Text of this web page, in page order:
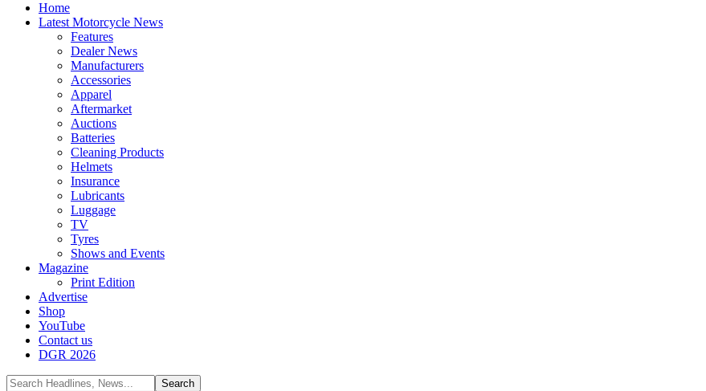
Home
Latest Motorcycle News
Features
Dealer News
Manufacturers
Accessories
Apparel
Aftermarket
Auctions
Batteries
Cleaning Products
Helmets
Insurance
Lubricants
Luggage
TV
Tyres
Shows and Events
Magazine
Print Edition
Advertise
Shop
YouTube
Contact us
DGR 2026